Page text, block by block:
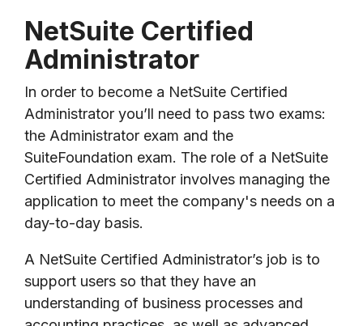
NetSuite Certified
Administrator
In order to become a NetSuite Certified
Administrator you’ll need to pass two exams:
the Administrator exam and the
SuiteFoundation exam. The role of a NetSuite
Certified Administrator involves managing the
application to meet the company's needs on a
day-to-day basis.
A NetSuite Certified Administrator’s job is to
support users so that they have an
understanding of business processes and